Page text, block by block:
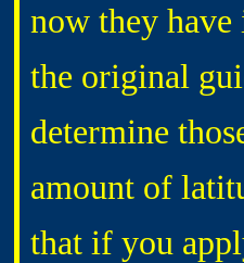
now they
the original
determine
amount of
that if you